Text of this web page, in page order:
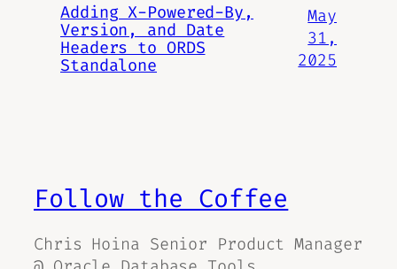
Adding X-Powered-By,
Version, and Date
Headers to ORDS
Standalone
May
31,
2025
Follow the Coffee
Chris Hoina Senior Product Manager